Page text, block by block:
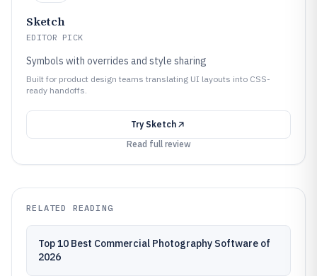
Sketch
EDITOR PICK
Symbols with overrides and style sharing
Built for product design teams translating UI layouts into CSS-
ready handoffs.
Try Sketch
Read full review
RELATED READING
Top 10 Best Commercial Photography Software of
2026